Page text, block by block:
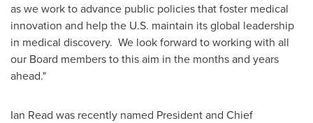
as we work to advance public policies that foster medical
innovation and help the U.S. maintain its global leadership
in medical discovery. We look forward to working with all
our Board members to this aim in the months and years
ahead."
Ian Read was recently named President and Chief